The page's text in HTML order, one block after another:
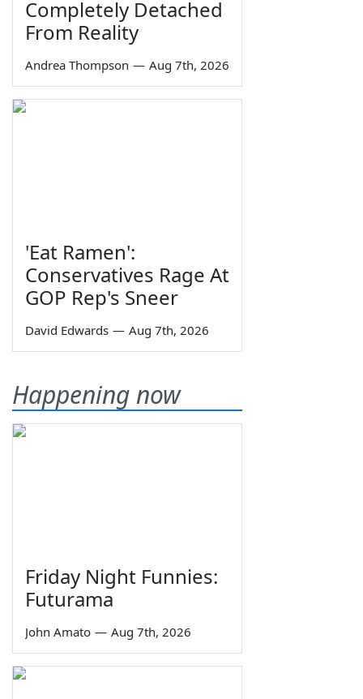
Completely Detached
From Reality
Andrea Thompson — Aug 7th, 2026
'Eat Ramen':
Conservatives Rage At
GOP Rep's Sneer
David Edwards — Aug 7th, 2026
Happening now
Friday Night Funnies:
Futurama
John Amato — Aug 7th, 2026